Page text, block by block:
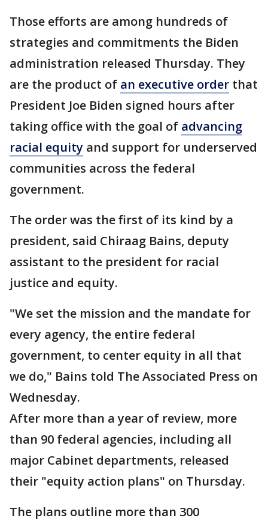
Those efforts are among hundreds of
strategies and commitments the Biden
administration released Thursday. They
are the product of an executive order that
President Joe Biden signed hours after
taking office with the goal of advancing
racial equity and support for underserved
communities across the federal
government.
The order was the first of its kind by a
president, said Chiraag Bains, deputy
assistant to the president for racial
justice and equity.
"We set the mission and the mandate for
every agency, the entire federal
government, to center equity in all that
we do," Bains told The Associated Press on
Wednesday.
After more than a year of review, more
than 90 federal agencies, including all
major Cabinet departments, released
their "equity action plans" on Thursday.
The plans outline more than 300